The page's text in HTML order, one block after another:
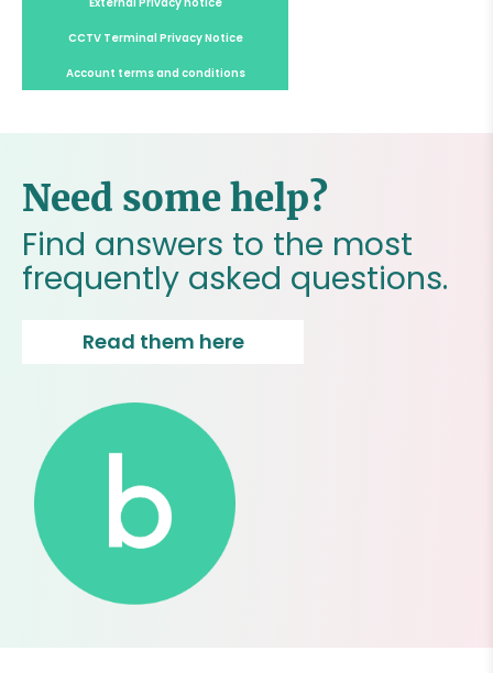
External Privacy notice
CCTV Terminal Privacy Notice
Account terms and conditions
Need some help?
Find answers to the most
frequently asked questions.
Read them here